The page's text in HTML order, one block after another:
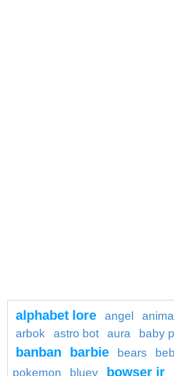
alphabet lore angel
arbok
astro bot aura baby
banban barbie bears
pokemon
bluey bowser jr